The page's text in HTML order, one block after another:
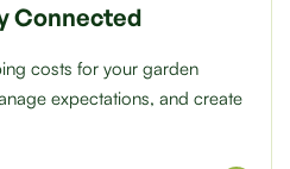
Connected
costs for your garden
expectations, and create